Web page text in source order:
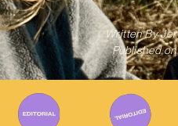
Written By
Published on